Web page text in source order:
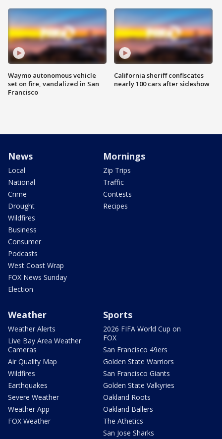
Waymo autonomous vehicle
set on fire, vandalized in San
Francisco
California sheriff confiscates
nearly 100 cars after sideshow
News
Local
National
Crime
Drought
Wildfires
Business
Consumer
Podcasts
West Coast Wrap
FOX News Sunday
Election
Mornings
Zip Trips
Traffic
Contests
Recipes
Weather
Weather Alerts
Live Bay Area Weather
Cameras
Air Quality Map
Wildfires
Earthquakes
Severe Weather
Weather App
FOX Weather
Sports
2026 FIFA World Cup on
FOX
San Francisco 49ers
Golden State Warriors
San Francisco Giants
Golden State Valkyries
Oakland Roots
Oakland Ballers
The Athetics
San Jose Sharks